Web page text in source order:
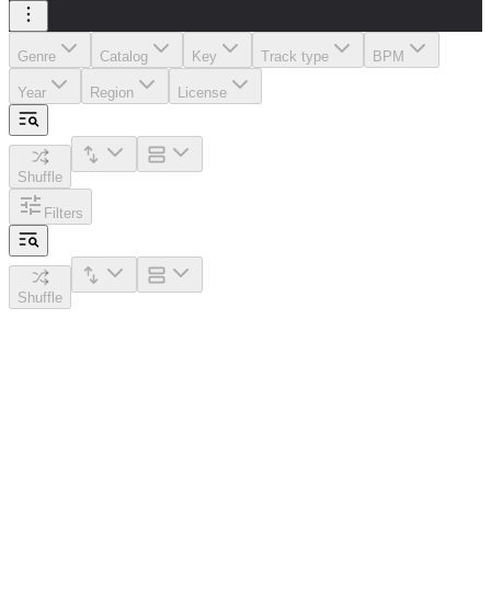
Genre Catalog Key Track type BPM
Year Region License
Shuffle
Filters
Shuffle